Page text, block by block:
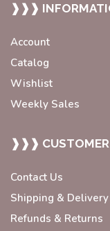
❱❱❱
Account
Catalog
Wishlist
Weekly Sales
❱❱❱ CUSTOMER
Contact Us
Shipping & Delivery
Refunds & Returns